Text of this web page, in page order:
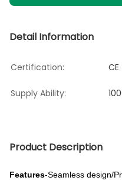
Detail Information
Certification: CE
Supply Ability:
Product Description
Features-Seamless design/